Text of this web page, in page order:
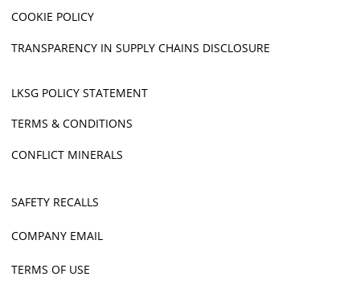
COOKIE POLICY
TRANSPARENCY IN SUPPLY CHAINS DISCLOSURE
LKSG POLICY STATEMENT
TERMS & CONDITIONS
CONFLICT MINERALS
SAFETY RECALLS
COMPANY EMAIL
TERMS OF USE